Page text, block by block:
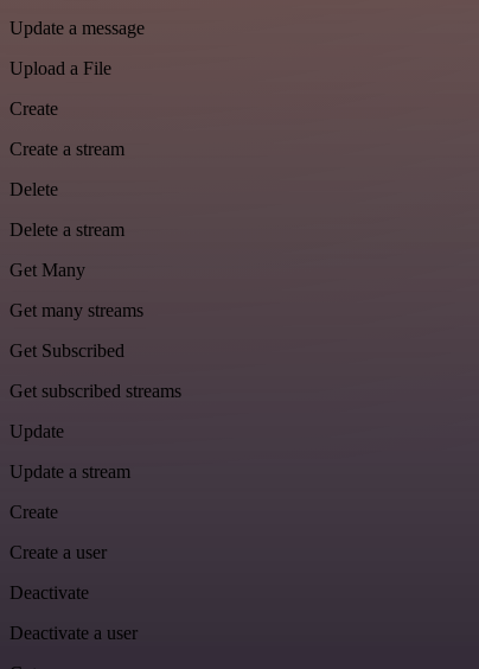
Update a message
Upload a File
Create
Create a stream
Delete
Delete a stream
Get Many
Get many streams
Get Subscribed
Get subscribed streams
Update
Update a stream
Create
Create a user
Deactivate
Deactivate a user